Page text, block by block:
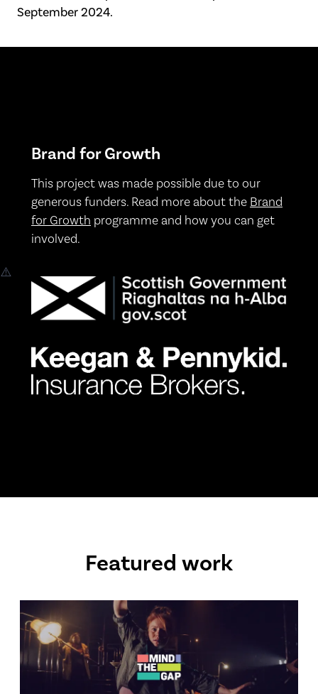
September 2024.
Brand for Growth
This project was made possible due to our
generous funders. Read more about the Brand
for Growth programme and how you can get
involved.
Featured work